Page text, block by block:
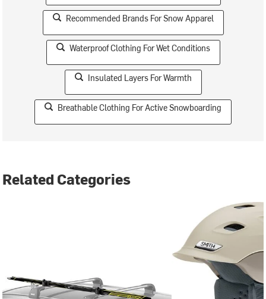
Recommended Brands For Snow Apparel
Waterproof Clothing For Wet Conditions
Insulated Layers For Warmth
Breathable Clothing For Active Snowboarding
Related Categories